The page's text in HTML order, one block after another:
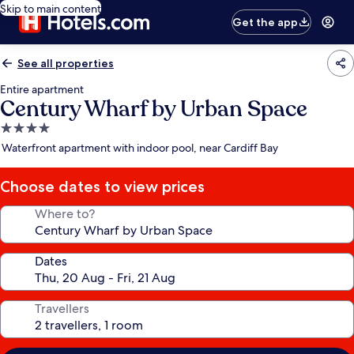
Skip to main content
Get the app
See all properties
Entire apartment
Century Wharf by Urban Space
4.0
star
Waterfront apartment with indoor pool, near Cardiff Bay
Choose dates to view prices
Where to?
Dates
Travellers